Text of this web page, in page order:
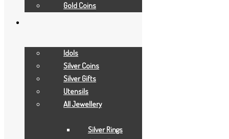
Add to Wishlist
Gold Necklaces
11.5 GRAMS
Add to Wishlist
Gold Coins
Idols
Silver Coins
Silver Gifts
Utensils
All Jewellery
Silver Rings